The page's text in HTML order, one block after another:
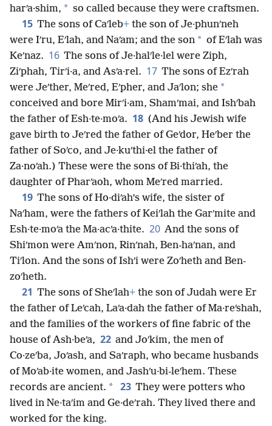
harʹa·shim, * so called because they were craftsmen.
15 The sons of Caʹleb+ the son of Je·phunʹneh
were Iʹru, Eʹlah, and Naʹam; and the son * of Eʹlah was
Keʹnaz. 16 The sons of Je·halʹle·lel were Ziph,
Ziʹphah, Tirʹi·a, and Asʹa·rel. 17 The sons of Ezʹrah
were Jeʹther, Meʹred, Eʹpher, and Jaʹlon; she *
conceived and bore Mirʹi·am, Shamʹmai, and Ishʹbah
the father of Esh·te·moʹa. 18 (And his Jewish wife
gave birth to Jeʹred the father of Geʹdor, Heʹber the
father of Soʹco, and Je·kuʹthi·el the father of
Za·noʹah.) These were the sons of Bi·thiʹah, the
daughter of Pharʹaoh, whom Meʹred married.
19 The sons of Ho·diʹah’s wife, the sister of
Naʹham, were the fathers of Keiʹlah the Garʹmite and
Esh·te·moʹa the Ma·acʹa·thite. 20 And the sons of
Shiʹmon were Amʹnon, Rinʹnah, Ben-haʹnan, and
Tiʹlon. And the sons of Ishʹi were Zoʹheth and Ben-
zoʹheth.
21 The sons of Sheʹlah+ the son of Judah were Er
the father of Leʹcah, Laʹa·dah the father of Ma·reʹshah,
and the families of the workers of fine fabric of the
house of Ash·beʹa, 22 and Joʹkim, the men of
Co·zeʹba, Joʹash, and Saʹraph, who became husbands
of Moʹab·ite women, and Jashʹu·bi-leʹhem. These
records are ancient. * 23 They were potters who
lived in Ne·taʹim and Ge·deʹrah. They lived there and
worked for the king.